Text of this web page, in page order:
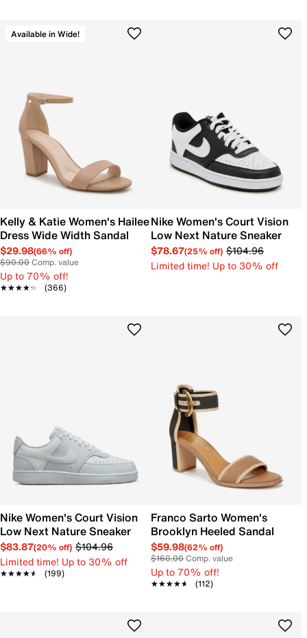
Available in Wide!
Kelly & Katie Women's Hailee
Dress Wide Width Sandal
$29.98(66% off)
$90.00Comp. value
Up to 70% off!
★★★★★
★★★★★ (366)
Nike Women's Court Vision
Low Next Nature Sneaker
$78.67(25% off) $104.96
Limited time! Up to 30% off
Nike Women's Court Vision
Low Next Nature Sneaker
$83.87(20% off) $104.96
Limited time! Up to 30% off
★★★★★
★★★★★ (199)
Franco Sarto Women's
Brooklyn Heeled Sandal
$59.98(62% off)
$160.00Comp. value
Up to 70% off!
★★★★★
★★★★★ (112)